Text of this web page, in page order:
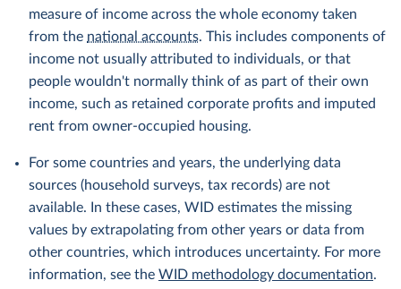
measure of income across the whole economy taken
from the national accounts. This includes components of
income not usually attributed to individuals, or that
people wouldn't normally think of as part of their own
income, such as retained corporate profits and imputed
rent from owner-occupied housing.
For some countries and years, the underlying data
sources (household surveys, tax records) are not
available. In these cases, WID estimates the missing
values by extrapolating from other years or data from
other countries, which introduces uncertainty. For more
information, see the WID methodology documentation.